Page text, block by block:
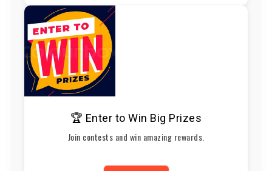
🏆 Enter to Win Big Prizes
Join contests and win amazing rewards.